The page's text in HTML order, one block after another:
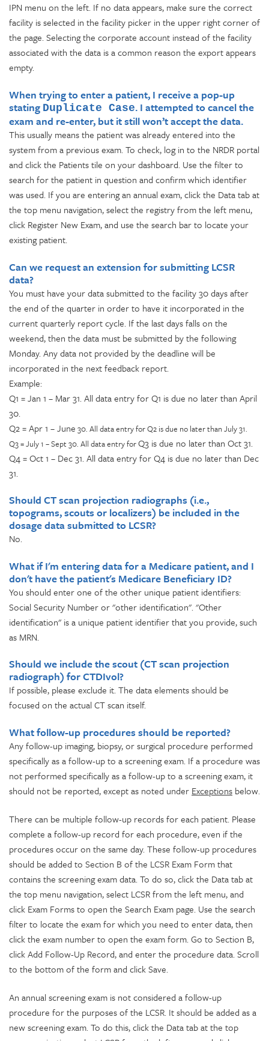
IPN menu on the left. If no data appears, make sure the correct
facility is selected in the facility picker in the upper right corner of
the page. Selecting the corporate account instead of the facility
associated with the data is a common reason the export appears
empty.
When trying to enter a patient, I receive a pop-up
stating Duplicate Case. I attempted to cancel the
exam and re-enter, but it still won’t accept the data.
This usually means the patient was already entered into the
system from a previous exam. To check, log in to the NRDR portal
and click the Patients tile on your dashboard. Use the filter to
search for the patient in question and confirm which identifier
was used. If you are entering an annual exam, click the Data tab at
the top menu navigation, select the registry from the left menu,
click Register New Exam, and use the search bar to locate your
existing patient.
Can we request an extension for submitting LCSR
data?
You must have your data submitted to the facility 30 days after
the end of the quarter in order to have it incorporated in the
current quarterly report cycle. If the last days falls on the
weekend, then the data must be submitted by the following
Monday. Any data not provided by the deadline will be
incorporated in the next feedback report.
Example:
Q1 = Jan 1 – Mar 31. All data entry for Q1 is due no later than April
30.
Q2 = Apr 1 – June 30. All data entry for Q2 is due no later than July 31.
Q3 = July 1 – Sept 30. All data entry forQ3 is due no later than Oct 31.
Q4 = Oct 1 – Dec 31. All data entry for Q4 is due no later than Dec
31.
Should CT scan projection radiographs (i.e.,
topograms, scouts or localizers) be included in the
dosage data submitted to LCSR?
No.
What if I'm entering data for a Medicare patient, and I
don't have the patient's Medicare Beneficiary ID?
You should enter one of the other unique patient identifiers:
Social Security Number or "other identification". "Other
identification" is a unique patient identifier that you provide, such
as MRN.
Should we include the scout (CT scan projection
radiograph) for CTDIvol?
If possible, please exclude it. The data elements should be
focused on the actual CT scan itself.
What follow-up procedures should be reported?
Any follow-up imaging, biopsy, or surgical procedure performed
specifically as a follow-up to a screening exam. If a procedure was
not performed specifically as a follow-up to a screening exam, it
should not be reported, except as noted under Exceptions below.
There can be multiple follow-up records for each patient. Please
complete a follow-up record for each procedure, even if the
procedures occur on the same day. These follow-up procedures
should be added to Section B of the LCSR Exam Form that
contains the screening exam data. To do so, click the Data tab at
the top menu navigation, select LCSR from the left menu, and
click Exam Forms to open the Search Exam page. Use the search
filter to locate the exam for which you need to enter data, then
click the exam number to open the exam form. Go to Section B,
click Add Follow-Up Record, and enter the procedure data. Scroll
to the bottom of the form and click Save.
An annual screening exam is not considered a follow-up
procedure for the purposes of the LCSR. It should be added as a
new screening exam. To do this, click the Data tab at the top